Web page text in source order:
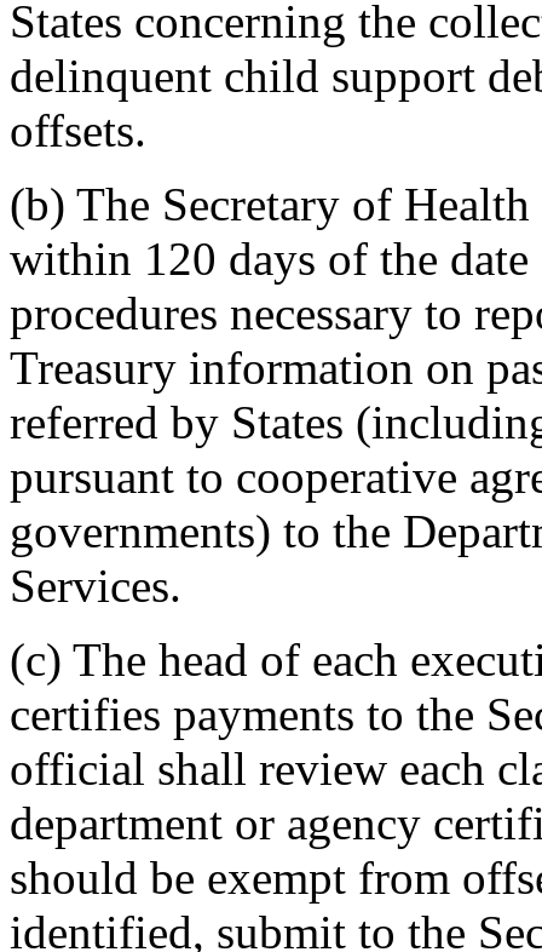
States concerning the
delinquent child support
offsets.
(b) The Secretary of
within 120 days of the
procedures necessary to
Treasury information on
referred by States
pursuant to cooperative
governments) to the
Services.
(c) The head of each
certifies payments to the
official shall review each
department or agency
should be exempt from
identified, submit to the